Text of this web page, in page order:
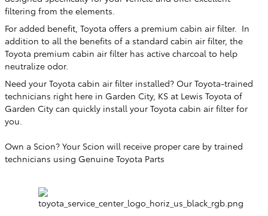
filtering from the elements.
For added benefit, Toyota offers a premium cabin air filter. In
addition to all the benefits of a standard cabin air filter, the
Toyota premium cabin air filter has active charcoal to help
neutralize odor.
Need your Toyota cabin air filter installed? Our Toyota-trained
technicians right here in Garden City, KS at Lewis Toyota of
Garden City can quickly install your Toyota cabin air filter for
you.
Own a Scion? Your Scion will receive proper care by trained
technicians using Genuine Toyota Parts